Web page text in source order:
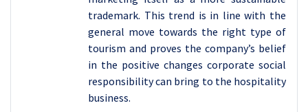
trademark. This trend is in line with the
general move towards the right type of
tourism and proves the company’s belief
in the positive changes corporate social
responsibility can bring to the hospitality
business.